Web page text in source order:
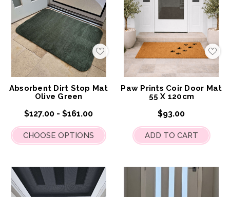
Add
to
My
Wish
List
Absorbent Dirt Stop Mat
Olive Green
$127.00 - $161.00
CHOOSE OPTIONS
Add
to
Wish
List
Paw Prints Coir Door Mat
55 X 120cm
$93.00
ADD TO CART